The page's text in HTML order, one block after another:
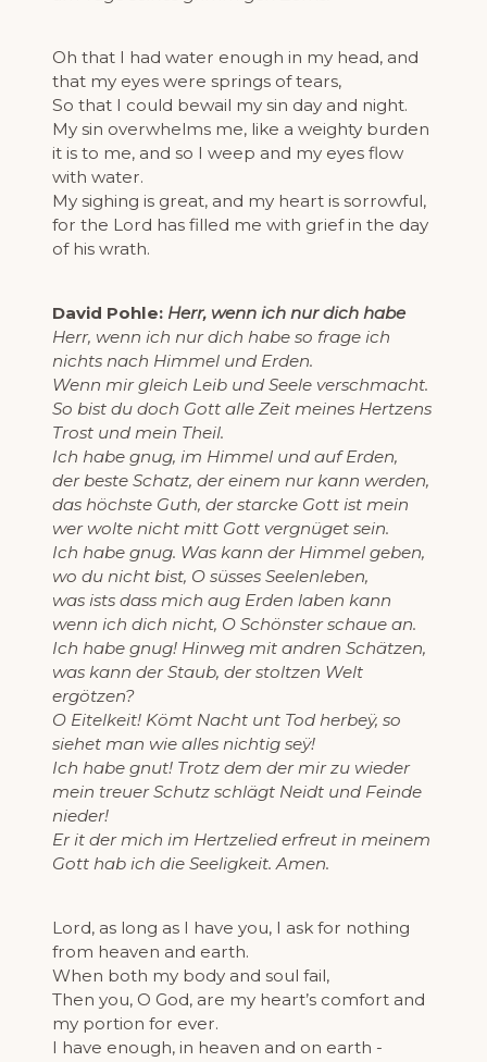
Oh that I had water enough in my head, and
that my eyes were springs of tears,
So that I could bewail my sin day and night.
My sin overwhelms me, like a weighty burden
it is to me, and so I weep and my eyes flow
with water.
My sighing is great, and my heart is sorrowful,
for the Lord has filled me with grief in the day
of his wrath.
David Pohle: Herr, wenn ich nur dich habe
Herr, wenn ich nur dich habe so frage ich
nichts nach Himmel und Erden.
Wenn mir gleich Leib und Seele verschmacht.
So bist du doch Gott alle Zeit meines Hertzens
Trost und mein Theil.
Ich habe gnug, im Himmel und auf Erden,
der beste Schatz, der einem nur kann werden,
das höchste Guth, der starcke Gott ist mein
wer wolte nicht mitt Gott vergnüget sein.
Ich habe gnug. Was kann der Himmel geben,
wo du nicht bist, O süsses Seelenleben,
was ists dass mich aug Erden laben kann
wenn ich dich nicht, O Schönster schaue an.
Ich habe gnug! Hinweg mit andren Schätzen,
was kann der Staub, der stoltzen Welt
ergötzen?
O Eitelkeit! Kömt Nacht unt Tod herbeÿ, so
siehet man wie alles nichtig seÿ!
Ich habe gnut! Trotz dem der mir zu wieder
mein treuer Schutz schlägt Neidt und Feinde
nieder!
Er it der mich im Hertzelied erfreut in meinem
Gott hab ich die Seeligkeit. Amen.
Lord, as long as I have you, I ask for nothing
from heaven and earth.
When both my body and soul fail,
Then you, O God, are my heart’s comfort and
my portion for ever.
I have enough, in heaven and on earth -